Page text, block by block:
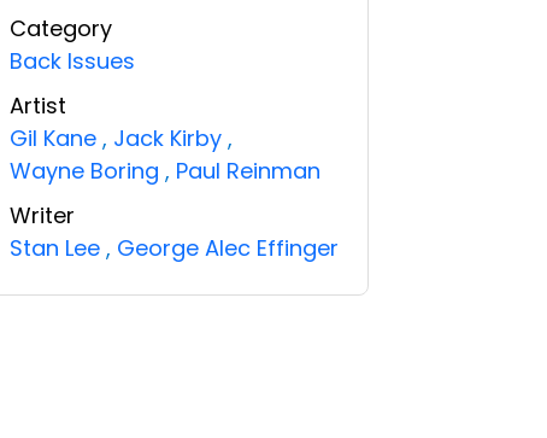
Category
Back Issues
Artist
Gil Kane , Jack Kirby ,
Wayne Boring , Paul Reinman
Writer
Stan Lee , George Alec Effinger